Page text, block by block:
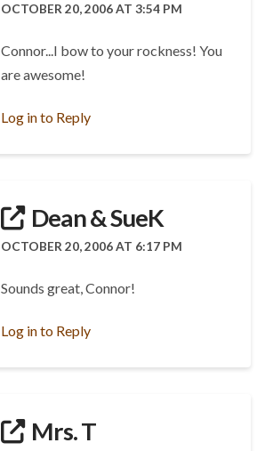
OCTOBER 20, 2006 AT 3:54 PM
Connor...I bow to your rockness! You
are awesome!
Log in to Reply
Dean & SueK
OCTOBER 20, 2006 AT 6:17 PM
Sounds great, Connor!
Log in to Reply
Mrs. T